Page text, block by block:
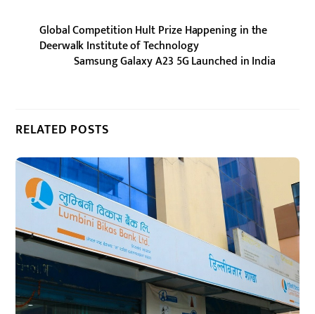
Global Competition Hult Prize Happening in the
Deerwalk Institute of Technology
Samsung Galaxy A23 5G Launched in India
RELATED POSTS